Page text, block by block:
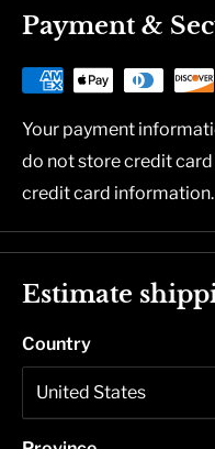
Payment &
Your payment
do not store credit
credit card information.
Estimate
Country